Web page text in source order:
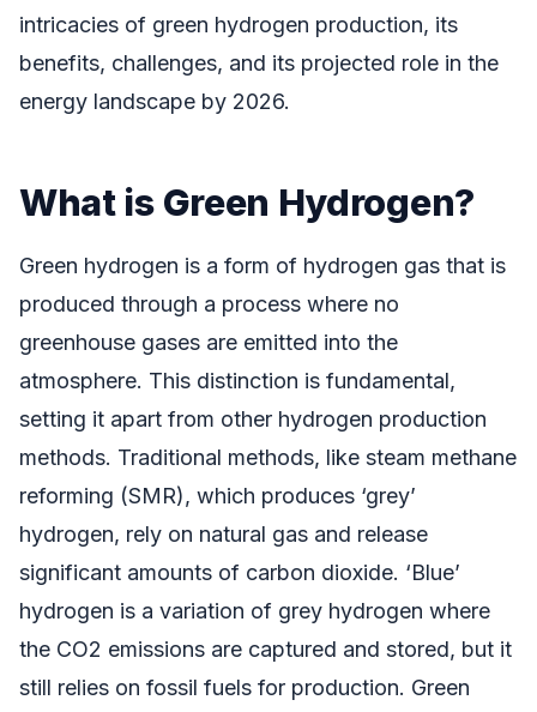
intricacies of green hydrogen production, its
benefits, challenges, and its projected role in the
energy landscape by 2026.
What is Green Hydrogen?
Green hydrogen is a form of hydrogen gas that is
produced through a process where no
greenhouse gases are emitted into the
atmosphere. This distinction is fundamental,
setting it apart from other hydrogen production
methods. Traditional methods, like steam methane
reforming (SMR), which produces ‘grey’
hydrogen, rely on natural gas and release
significant amounts of carbon dioxide. ‘Blue’
hydrogen is a variation of grey hydrogen where
the CO2 emissions are captured and stored, but it
still relies on fossil fuels for production. Green